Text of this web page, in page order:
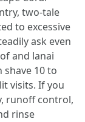
two-tale
to excessive
ask even
and lanai
shave 10 to
visits. If you
runoff control,
rinse